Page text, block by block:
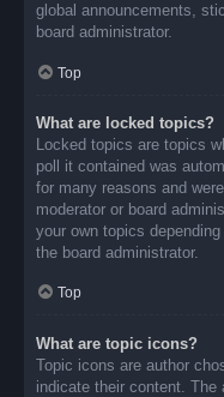
global announcements,
board administrator.
Top
What are locked topics?
Locked topics are topics
poll it contained was
for many reasons and
moderator or board
your own topics
the board administrator.
Top
What are topic icons?
Topic icons are author
indicate their content.